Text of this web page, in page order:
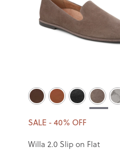
SALE - 40% OFF
Willa 2.0 Slip on Flat